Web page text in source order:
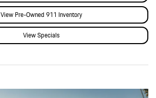
View Pre-Owned 911 Inventory
View Specials